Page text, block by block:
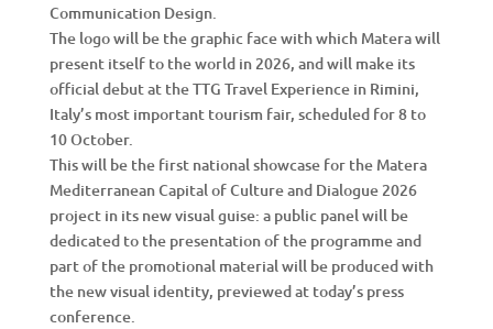
Communication Design.
The logo will be the graphic face with which Matera will
present itself to the world in 2026, and will make its
official debut at the TTG Travel Experience in Rimini,
Italy’s most important tourism fair, scheduled for 8 to
10 October.
This will be the first national showcase for the Matera
Mediterranean Capital of Culture and Dialogue 2026
project in its new visual guise: a public panel will be
dedicated to the presentation of the programme and
part of the promotional material will be produced with
the new visual identity, previewed at today’s press
conference.